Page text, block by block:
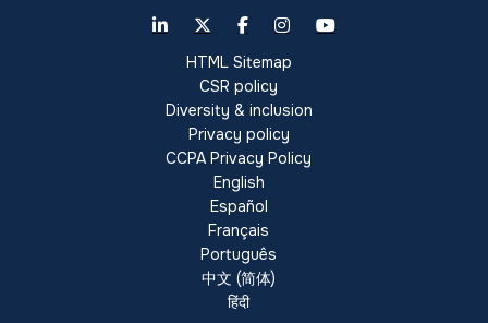
HTML Sitemap
CSR policy
Diversity & inclusion
Privacy policy
CCPA Privacy Policy
English
Español
Français
Português
中文 (简体)
हिंदी